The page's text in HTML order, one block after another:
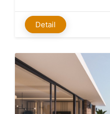
Detail